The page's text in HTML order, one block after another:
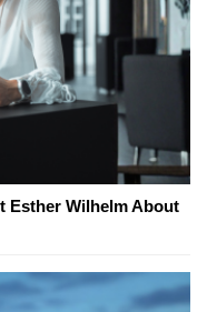
Esther Wilhelm About